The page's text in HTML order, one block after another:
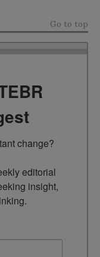
Go to top
change?
editorial
insight,